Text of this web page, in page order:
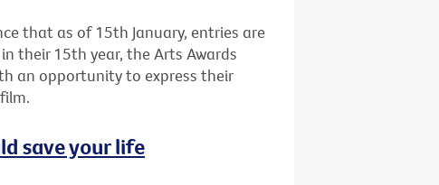
that as of 15th January, entries are
their 15th year, the Arts Awards
an opportunity to express their
save your life